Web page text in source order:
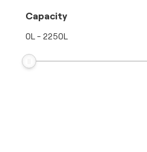
Capacity
0L - 2250L